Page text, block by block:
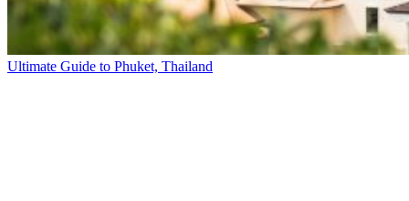
Ultimate Guide to Phuket, Thailand